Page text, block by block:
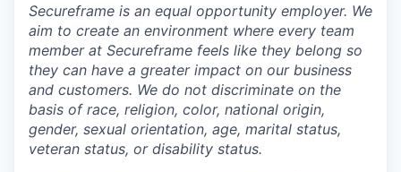
Secureframe is an equal opportunity employer. We
aim to create an environment where every team
member at Secureframe feels like they belong so
they can have a greater impact on our business
and customers. We do not discriminate on the
basis of race, religion, color, national origin,
gender, sexual orientation, age, marital status,
veteran status, or disability status.